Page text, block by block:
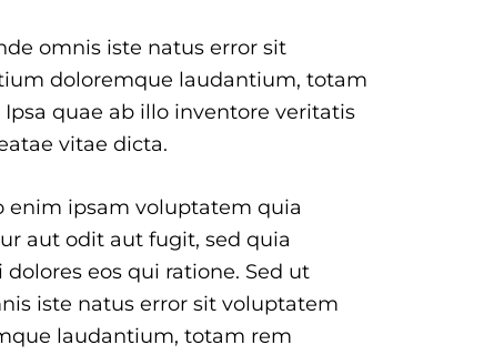
omnis iste natus error sit
doloremque laudantium, totam
quae ab illo inventore veritatis
vitae dicta.
enim ipsam voluptatem quia
aut odit aut fugit, sed quia
eos qui ratione. Sed ut
iste natus error sit voluptatem
laudantium, totam rem